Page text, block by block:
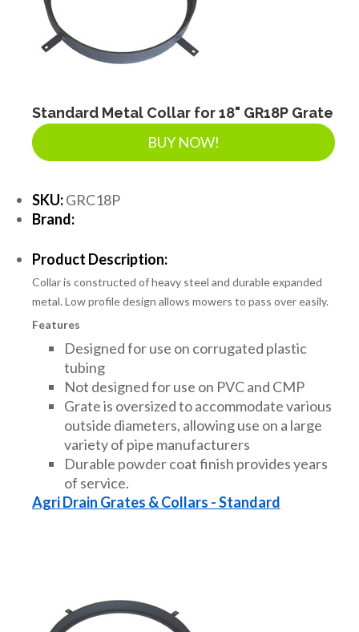
Standard Metal Collar for 18" GR18P Grate
BUY NOW!
SKU:GRC18P
Brand:
Product Description:
Collar is constructed of heavy steel and durable expanded
metal. Low profile design allows mowers to pass over easily.
Features
Designed for use on corrugated plastic
tubing
Not designed for use on PVC and CMP
Grate is oversized to accommodate various
outside diameters, allowing use on a large
variety of pipe manufacturers
Durable powder coat finish provides years
of service.
Agri Drain Grates & Collars - Standard